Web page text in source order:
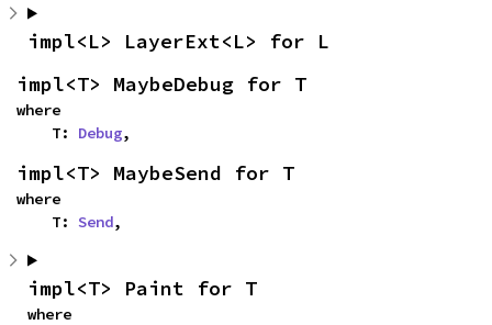
impl<L> LayerExt<L> for L
impl<T> MaybeDebug for T
where
    T:
Debug,
impl<T> MaybeSend for T
where
    T:
Send,
impl<T> Paint for T
where